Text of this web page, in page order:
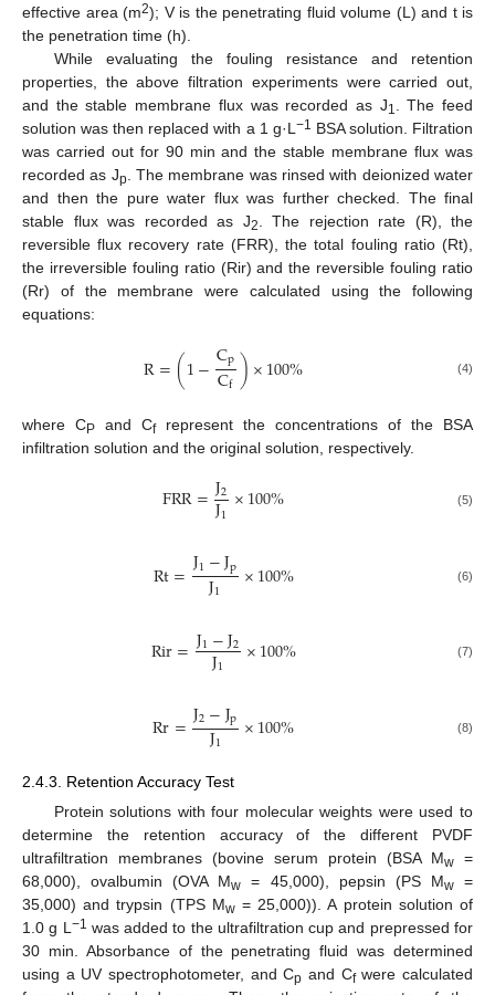
effective area (m2); V is the penetrating fluid volume (L) and t is
the penetration time (h).
While evaluating the fouling resistance and retention
properties, the above filtration experiments were carried out,
and the stable membrane flux was recorded as J1. The feed
solution was then replaced with a 1 g·L−1 BSA solution. Filtration
was carried out for 90 min and the stable membrane flux was
recorded as Jp. The membrane was rinsed with deionized water
and then the pure water flux was further checked. The final
stable flux was recorded as J2. The rejection rate (R), the
reversible flux recovery rate (FRR), the total fouling ratio (Rt),
the irreversible fouling ratio (Rir) and the reversible fouling ratio
(Rr) of the membrane were calculated using the following
equations:
R=(1−Cp
Cf)×100% (4)
where CP and Cfrepresent the concentrations of the BSA
infiltration solution and the original solution, respectively.
FRR=J2
J1×100% (5)
Rt=J1−Jp
J1 ×100% (6)
Rir=J1−J2
J1 ×100% (7)
Rr=J2−Jp
J1 ×100% (8)
2.4.3. Retention Accuracy Test
Protein solutions with four molecular weights were used to
determine the retention accuracy of the different PVDF
ultrafiltration membranes (bovine serum protein (BSA Mw =
68,000), ovalbumin (OVA Mw = 45,000), pepsin (PS Mw=
35,000) and trypsin (TPS Mw= 25,000)). A protein solution of
1.0 g L−1 was added to the ultrafiltration cup and prepressed for
30 min. Absorbance of the penetrating fluid was determined
using a UV spectrophotometer, and Cp and Cfwere calculated